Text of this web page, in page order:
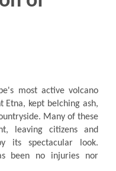
most active volcano
Etna, kept belching ash,
. Many of these
leaving citizens and
its spectacular look.
been no injuries nor